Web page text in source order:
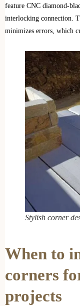
feature CNC diamond-
interlocking connection.
minimizes errors, which
Stylish corner
When to
corners
projects